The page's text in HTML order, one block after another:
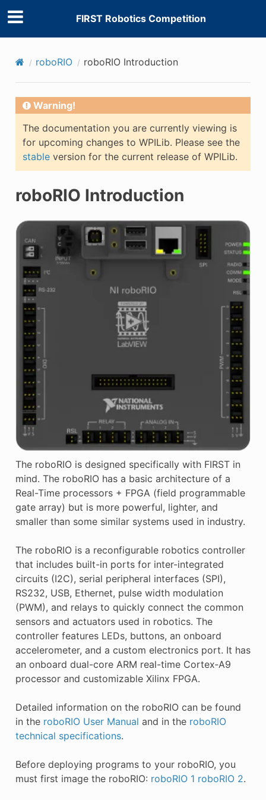
FIRST Robotics Competition
roboRIO roboRIO Introduction
Warning!
The documentation you are currently viewing is
for upcoming changes to WPILib. Please see the
stableversion for the current release of WPILib.
roboRIO Introduction
The roboRIO is designed specifically with FIRST in
mind. The roboRIO has a basic architecture of a
Real-Time processors + FPGA (field programmable
gate array) but is more powerful, lighter, and
smaller than some similar systems used in industry.
The roboRIO is a reconfigurable robotics controller
that includes built-in ports for inter-integrated
circuits (I2C), serial peripheral interfaces (SPI),
RS232, USB, Ethernet, pulse width modulation
(PWM), and relays to quickly connect the common
sensors and actuators used in robotics. The
controller features LEDs, buttons, an onboard
accelerometer, and a custom electronics port. It has
an onboard dual-core ARM real-time Cortex‑A9
processor and customizable Xilinx FPGA.
Detailed information on the roboRIO can be found
in the roboRIO User Manual and in the roboRIO
technical specifications.
Before deploying programs to your roboRIO, you
must first image the roboRIO: roboRIO 1 roboRIO 2.